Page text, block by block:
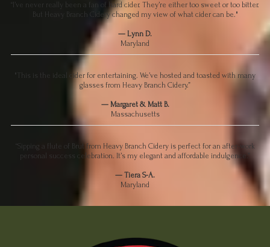
“I’ve never really been a fan of hard cider. They’re either too sweet or too bitter.
But Heavy Branch Cidery changed my view of what cider can be."
— Lynn D.
Maryland
"This is the ideal cider for entertaining. We’ve hosted and toasted with many
glasses from Heavy Branch Cidery.”
— Margaret & Matt B.
Massachusetts
“Sipping a flute of Brut from Heavy Branch Cidery is perfect for an after-work
personal success celebration. It’s my elegant and affordable indulgence.”
— Tiera S-A.
Maryland